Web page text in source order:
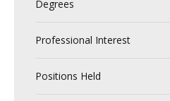
Degrees
Professional Interest
Positions Held